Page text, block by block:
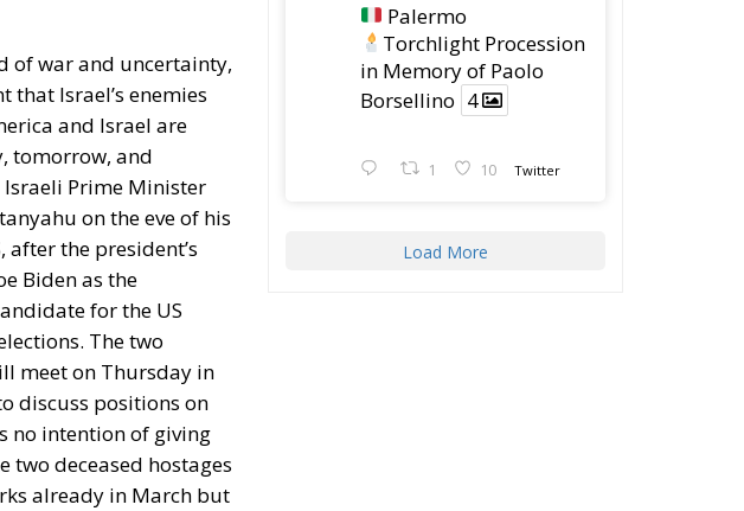
of war and uncertainty,
that Israel’s enemies
and Israel are
tomorrow, and
Israeli Prime Minister
on the eve of his
after the president’s
Biden as the
for the US
The two
meet on Thursday in
discuss positions on
no intention of giving
two deceased hostages
already in March but
Palermo
Torchlight Procession
in Memory of Paolo
Borsellino 4
1 10 Twitter
Load More